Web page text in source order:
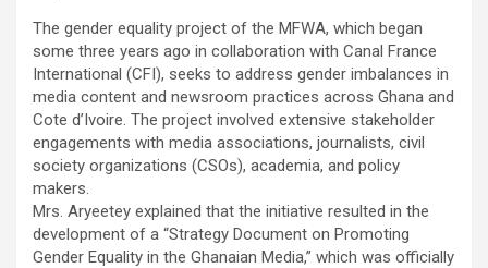
The gender equality project of the MFWA, which began
some three years ago in collaboration with Canal France
International (CFI), seeks to address gender imbalances in
media content and newsroom practices across Ghana and
Cote d’Ivoire. The project involved extensive stakeholder
engagements with media associations, journalists, civil
society organizations (CSOs), academia, and policy
makers.
Mrs. Aryeetey explained that the initiative resulted in the
development of a “Strategy Document on Promoting
Gender Equality in the Ghanaian Media,” which was officially